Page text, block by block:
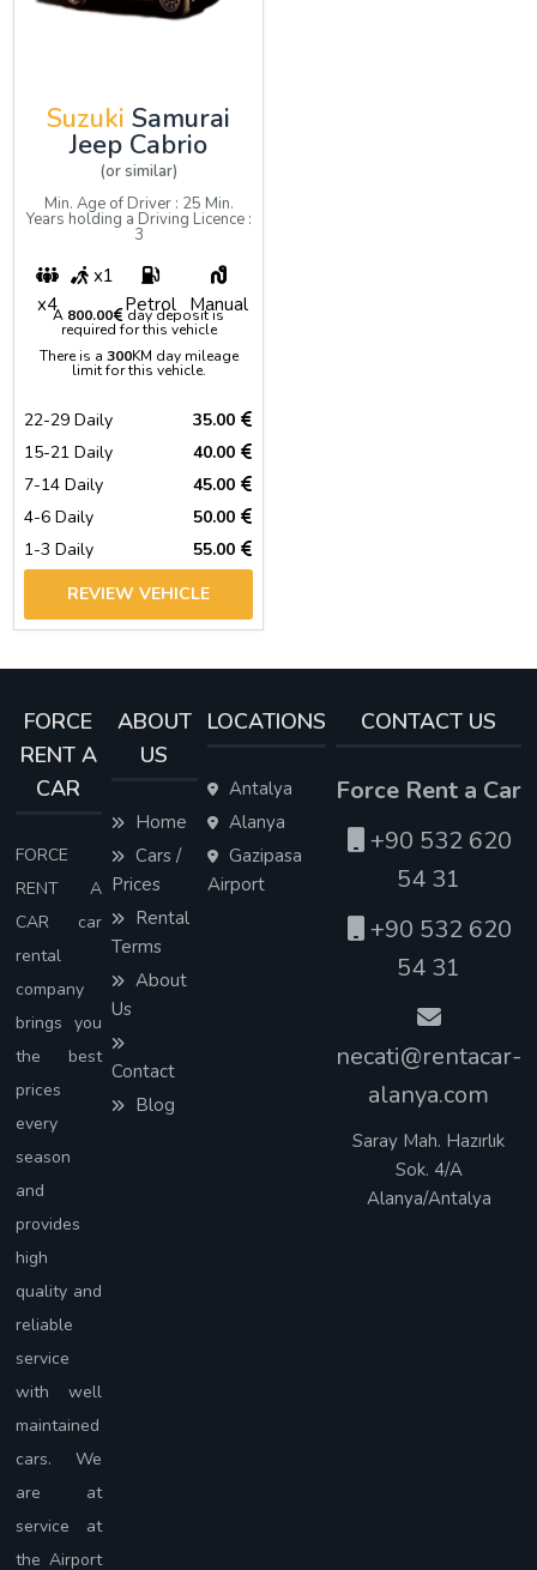
Suzuki Samurai
Jeep Cabrio
(or similar)
Min. Age of Driver : 25 Min.
Years holding a Driving Licence :
3
x4
x1
Petrol
Manual
A 800.00 day deposit is
required for this vehicle
There is a 300KM day mileage
limit for this vehicle.
22-29 Daily
35.00
15-21 Daily
40.00
7-14 Daily
45.00
4-6 Daily
50.00
1-3 Daily
55.00
REVIEW VEHICLE
FORCE
RENT A
CAR
FORCE
RENT A
CAR car
rental
company
brings you
the best
prices
every
season
and
provides
high
quality and
reliable
service
with well
maintained
cars. We
are at
service at
the Airport
ABOUT
US
Home
Cars /
Prices
Rental
Terms
About
Us
Contact
Blog
LOCATIONS
Antalya
Alanya
Gazipasa
Airport
CONTACT US
Force Rent a Car
+90 532 620
54 31
+90 532 620
54 31
necati@rentacar-
alanya.com
Saray Mah. Hazırlık
Sok. 4/A
Alanya/Antalya